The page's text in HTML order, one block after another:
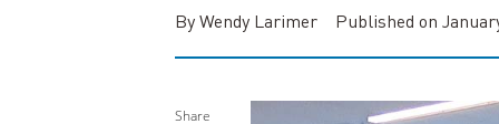
By Wendy Larimer Published on
Share